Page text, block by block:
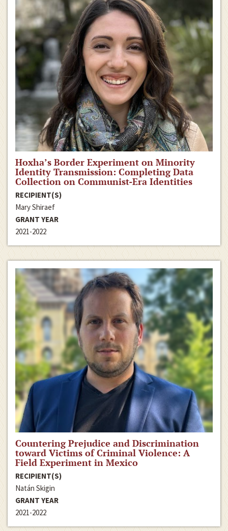
Hoxha’s Border Experiment on Minority
Identity Transmission: Completing Data
Collection on Communist-Era Identities
RECIPIENT(S)
Mary Shiraef
GRANT YEAR
2021-2022
Countering Prejudice and Discrimination
toward Victims of Criminal Violence: A
Field Experiment in Mexico
RECIPIENT(S)
Natán Skigin
GRANT YEAR
2021-2022